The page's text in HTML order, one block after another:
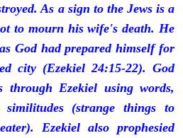
As a sign to the Jews is a
to mourn his wife's death. He
God had prepared himself for
city (Ezekiel 24:15-22). God
through Ezekiel using words,
similitudes (strange things to
Ezekiel also prophesied